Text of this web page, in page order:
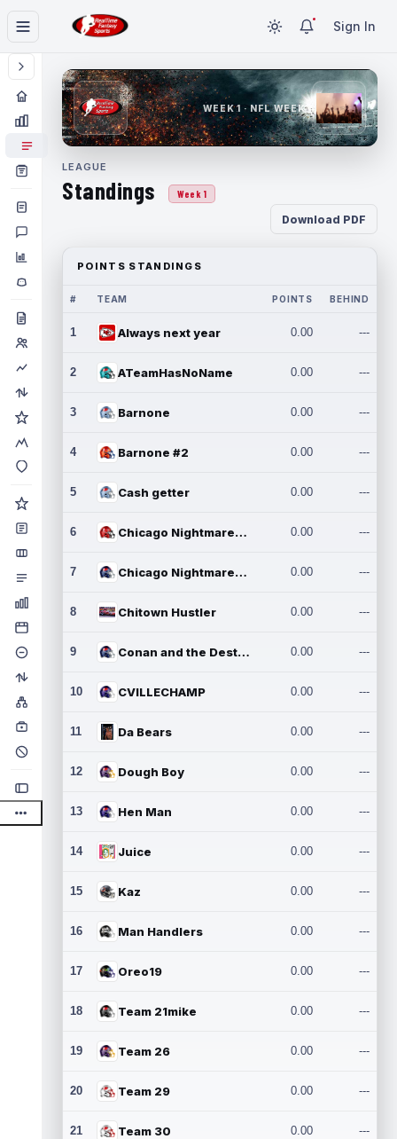
Sign In
WEEK 1 · NFL WEEK 1
LEAGUE
Standings Week 1
Download PDF
POINTS STANDINGS
# TEAM POINTS BEHIND
1 Always next year 0.00 ---
2 ATeamHasNoName 0.00 ---
3 Barnone 0.00 ---
4 Barnone #2 0.00 ---
5 Cash getter 0.00 ---
6 Chicago Nightmares Inc. 0.00 ---
7 Chicago Nightmares Inc.2 0.00 ---
8 Chitown Hustler 0.00 ---
9 Conan and the Destroyers 0.00 ---
10 CVILLECHAMP 0.00 ---
11 Da Bears 0.00 ---
12 Dough Boy 0.00 ---
13 Hen Man 0.00 ---
14 Juice 0.00 ---
15 Kaz 0.00 ---
16 Man Handlers 0.00 ---
17 Oreo19 0.00 ---
18 Team 21mike 0.00 ---
19 Team 26 0.00 ---
20 Team 29 0.00 ---
21 Team 30 0.00 ---